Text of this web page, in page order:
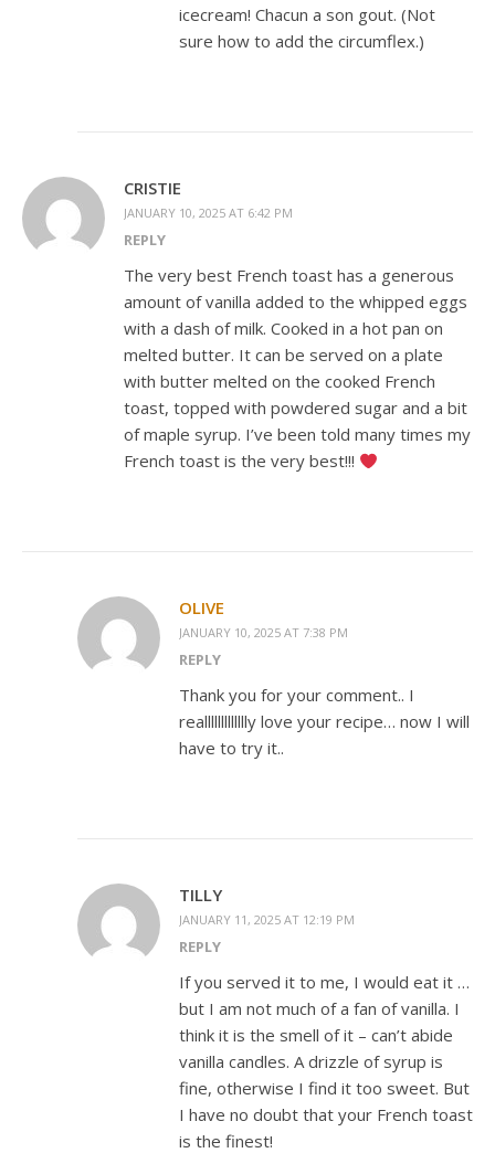
icecream! Chacun a son gout. (Not
sure how to add the circumflex.)
CRISTIE
JANUARY 10, 2025 AT 6:42 PM
REPLY
The very best French toast has a generous
amount of vanilla added to the whipped eggs
with a dash of milk. Cooked in a hot pan on
melted butter. It can be served on a plate
with butter melted on the cooked French
toast, topped with powdered sugar and a bit
of maple syrup. I’ve been told many times my
French toast is the very best!!!
OLIVE
JANUARY 10, 2025 AT 7:38 PM
REPLY
Thank you for your comment.. I
reallllllllllllly love your recipe… now I will
have to try it..
TILLY
JANUARY 11, 2025 AT 12:19 PM
REPLY
If you served it to me, I would eat it …
but I am not much of a fan of vanilla. I
think it is the smell of it – can’t abide
vanilla candles. A drizzle of syrup is
fine, otherwise I find it too sweet. But
I have no doubt that your French toast
is the finest!